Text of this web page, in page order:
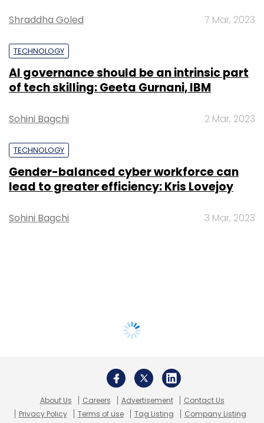
Shraddha Goled 7 Mar, 2023
TECHNOLOGY
AI governance should be an intrinsic part
of tech skilling: Geeta Gurnani, IBM
Sohini Bagchi 2 Mar, 2023
TECHNOLOGY
Gender-balanced cyber workforce can
lead to greater efficiency: Kris Lovejoy
Sohini Bagchi 3 Mar, 2023
About Us Careers Advertisement
Contact Us
Privacy Policy
Terms of use Tag Listing Company Listing